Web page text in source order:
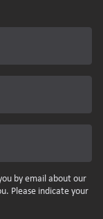
by email about our
Please indicate your